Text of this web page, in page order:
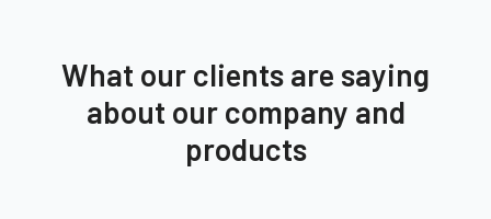
What our clients are saying
about our company and
products